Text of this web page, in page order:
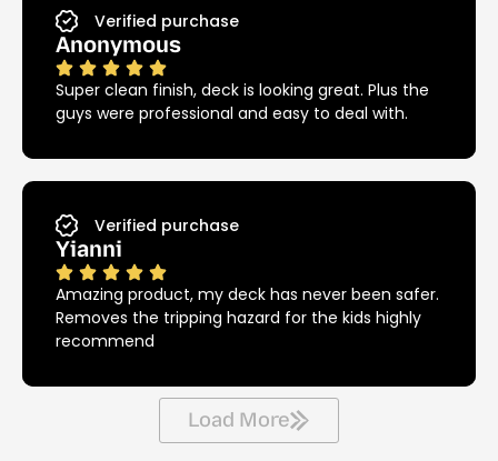
Verified purchase
Anonymous
Super clean finish, deck is looking great. Plus the
guys were professional and easy to deal with.
Verified purchase
Yianni
Amazing product, my deck has never been safer.
Removes the tripping hazard for the kids highly
recommend
Load More